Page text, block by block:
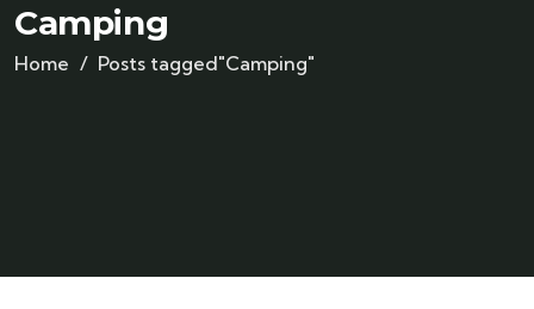
Camping
Home Posts tagged"Camping"